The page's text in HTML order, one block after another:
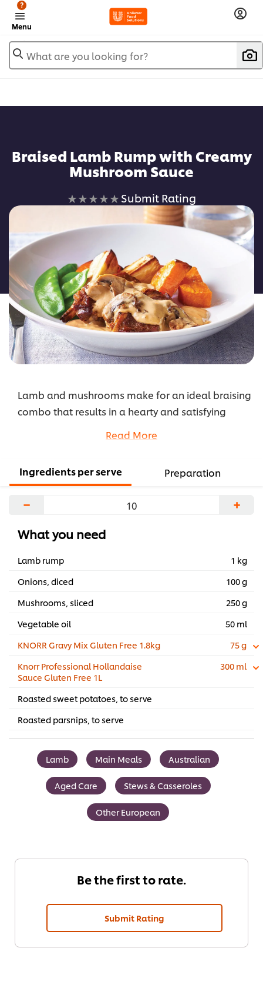
Menu
?
What are you looking for?
Braised Lamb Rump with Creamy
Mushroom Sauce
No
ratings
submitted
this
recipe
Submit Rating
Lamb and mushrooms make for an ideal braising
combo that results in a hearty and satisfying
Hollandaise Sauce adds to the velvety texture of
Read More
Ingredients per serve Preparation
− +
What you need
Lamb rump
1 kg
Onions, diced
100 g
Mushrooms, sliced
250 g
Vegetable oil
50 ml
KNORR Gravy Mix Gluten Free 1.8kg
75 g
Knorr Professional Hollandaise
Sauce Gluten Free 1L
300 ml
Roasted sweet potatoes, to serve
Roasted parsnips, to serve
Lamb Main Meals Australian
Aged Care Stews & Casseroles
Other European
Be the first to rate.
Submit Rating